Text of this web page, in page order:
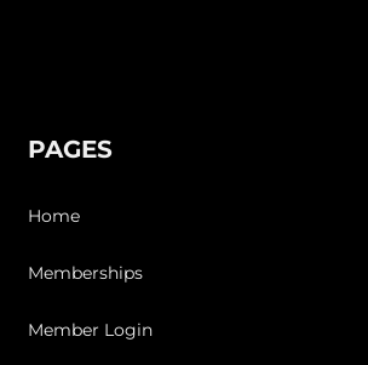
PAGES
Home
Memberships
Member Login